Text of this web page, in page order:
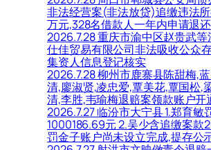
非法经营案(非法放贷)追缴违法
万元,328名借款人一年内申请退还
2026.7.28 重庆市渝中区赵贵武
仕佳贸易有限公司非法吸收公众
集资人信息登记核实
2026.7.28 柳州市鹿寨县陈甜梅,
清,廖淑贤,凌忠爱,覃美花,覃国松,
清,李胜,韦瑜梅退赔案领款账户开
2026.7.27 临汾市大宁县 1.郑育敏
1000186.69元 2.吴少含追缴案款
罚金子账户尚未设立完成,提存公